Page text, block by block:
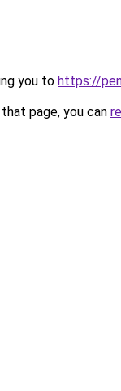
you to https://
page, you can